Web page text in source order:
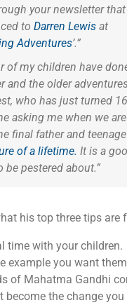
your newsletter
to Darren Lewisat
Adventures’.”
of my children have
and the older
who has just turned
asking me when we
final father and
of a lifetime. It is a
be pestered about.”
his top three tips are
time with your children.
example you want
of Mahatma Gandhi
become the change you